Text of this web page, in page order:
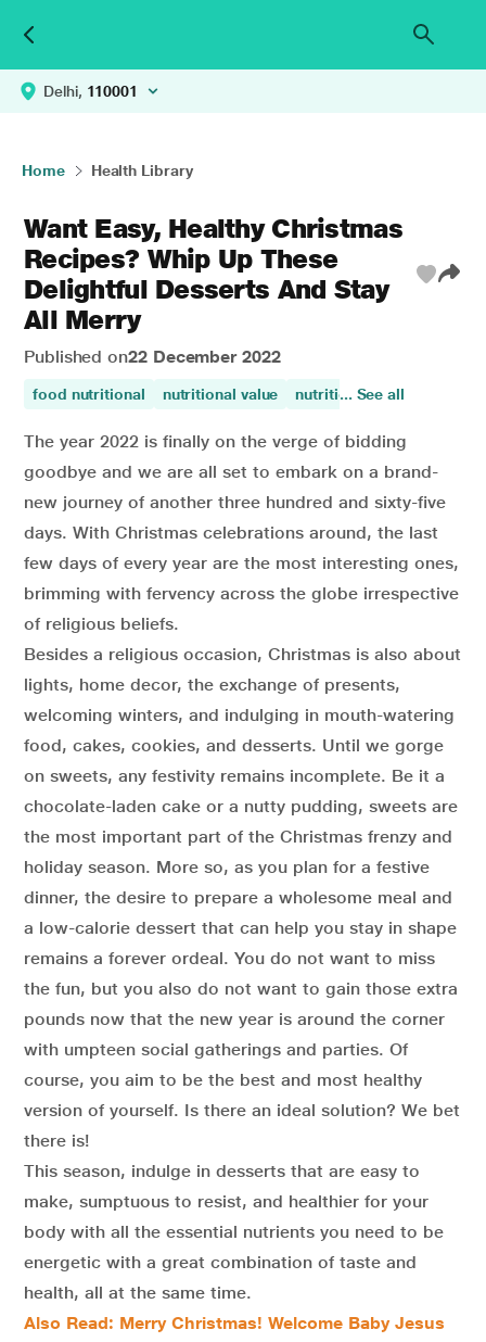
Delhi, 110001
Home Health Library
Want Easy, Healthy Christmas
Recipes? Whip Up These
Delightful Desserts And Stay
All Merry
Published on22 December 2022
food nutritional nutritional value nutritional... See all
The year 2022 is finally on the verge of bidding
goodbye and we are all set to embark on a brand-
new journey of another three hundred and sixty-five
days. With Christmas celebrations around, the last
few days of every year are the most interesting ones,
brimming with fervency across the globe irrespective
of religious beliefs.
Besides a religious occasion, Christmas is also about
lights, home decor, the exchange of presents,
welcoming winters, and indulging in mouth-watering
food, cakes, cookies, and desserts. Until we gorge
on sweets, any festivity remains incomplete. Be it a
chocolate-laden cake or a nutty pudding, sweets are
the most important part of the Christmas frenzy and
holiday season. More so, as you plan for a festive
dinner, the desire to prepare a wholesome meal and
a low-calorie dessert that can help you stay in shape
remains a forever ordeal. You do not want to miss
the fun, but you also do not want to gain those extra
pounds now that the new year is around the corner
with umpteen social gatherings and parties. Of
course, you aim to be the best and most healthy
version of yourself. Is there an ideal solution? We bet
there is!
This season, indulge in desserts that are easy to
make, sumptuous to resist, and healthier for your
body with all the essential nutrients you need to be
energetic with a great combination of taste and
health, all at the same time.
Also Read: Merry Christmas! Welcome Baby Jesus